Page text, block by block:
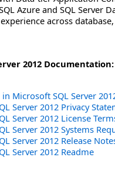
Azure and SQL Server
across
2012 Documentation:
Microsoft SQL Server
Server 2012 Privacy
Server 2012 License
Server 2012 Systems
Server 2012 Release
Server 2012 Readme